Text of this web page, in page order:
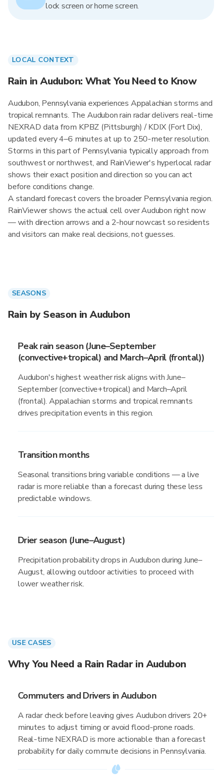
lock screen or home screen.
LOCAL CONTEXT
Rain in Audubon: What You Need to Know
Audubon, Pennsylvania experiences Appalachian storms and
tropical remnants. The Audubon rain radar delivers real-time
NEXRAD data from KPBZ (Pittsburgh) / KDIX (Fort Dix),
updated every 4–6 minutes at up to 250-meter resolution.
Storms in this part of Pennsylvania typically approach from
southwest or northwest, and RainViewer's hyperlocal radar
shows their exact position and direction so you can act
before conditions change.
A standard forecast covers the broader Pennsylvania region.
RainViewer shows the actual cell over Audubon right now
— with direction arrows and a 2-hour nowcast so residents
and visitors can make real decisions, not guesses.
SEASONS
Rain by Season in Audubon
Peak rain season (June–September
(convective+tropical) and March–April (frontal))
Audubon's highest weather risk aligns with June–
September (convective+tropical) and March–April
(frontal). Appalachian storms and tropical remnants
drives precipitation events in this region.
Transition months
Seasonal transitions bring variable conditions — a live
radar is more reliable than a forecast during these less
predictable windows.
Drier season (June–August)
Precipitation probability drops in Audubon during June–
August, allowing outdoor activities to proceed with
lower weather risk.
USE CASES
Why You Need a Rain Radar in Audubon
Commuters and Drivers in Audubon
A radar check before leaving gives Audubon drivers 20+
minutes to adjust timing or avoid flood-prone roads.
Real-time NEXRAD is more actionable than a forecast
probability for daily commute decisions in Pennsylvania.